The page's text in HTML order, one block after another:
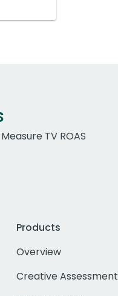
TV ROAS
Products
Overview
Creative Assessment